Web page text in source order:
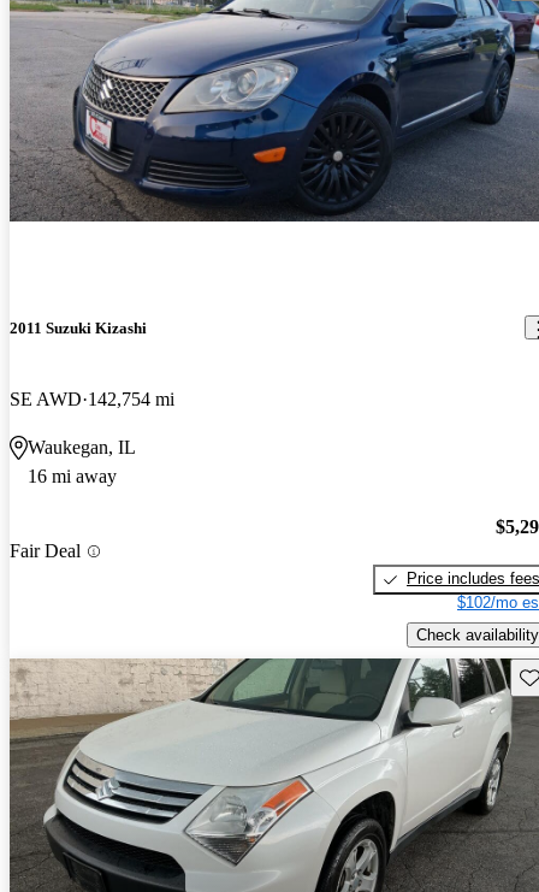
2011 Suzuki Kizashi
SE AWD 142,754 mi
Waukegan, IL
16 mi away
Fair Deal
Price includes fees
$102/mo
Check availability